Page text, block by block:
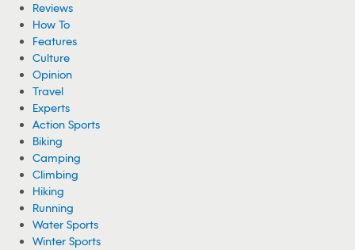
Reviews
How To
Features
Culture
Opinion
Travel
Experts
Action Sports
Biking
Camping
Climbing
Hiking
Running
Water Sports
Winter Sports